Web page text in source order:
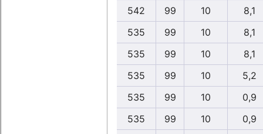
542
99 10
8,1
535
99 10
8,1
535
99 10
8,1
535
99 10
5,2
535
99 10
0,9
535
99 10
0,9